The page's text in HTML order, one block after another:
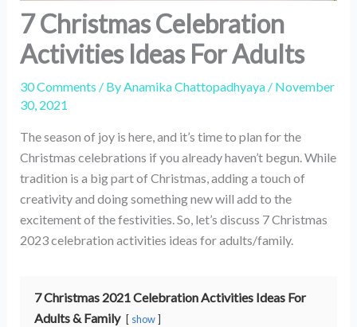
7 Christmas Celebration
Activities Ideas For Adults
30 Comments / ByAnamika Chattopadhyaya / November
30, 2021
The season of joy is here, and it’s time to plan for the
Christmas celebrations if you already haven’t begun. While
tradition is a big part of Christmas, adding a touch of
creativity and doing something new will add to the
excitement of the festivities. So, let’s discuss 7 Christmas
2023 celebration activities ideas for adults/family.
7 Christmas 2021 Celebration Activities Ideas For
Adults & Family
show